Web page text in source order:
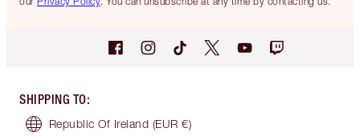
SHIPPING TO:
Republic Of Ireland (EUR €)